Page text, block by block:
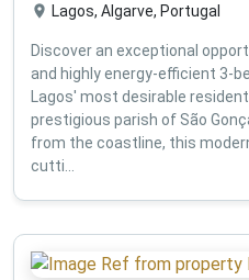
Lagos, Algarve, Portugal
Discover an exceptional
and highly energy-efficient 3-
Lagos' most desirable
prestigious parish of São
from the coastline, this
cutti...